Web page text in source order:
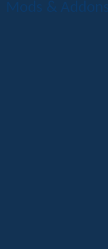
Mods & Addons